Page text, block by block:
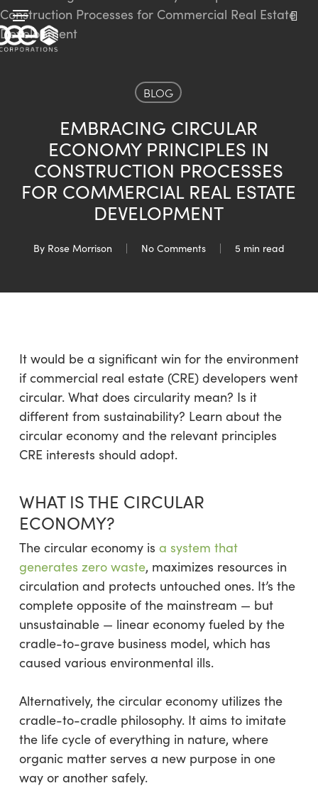
Skip
to
main
Menu
BLOG
EMBRACING CIRCULAR
ECONOMY PRINCIPLES IN
CONSTRUCTION PROCESSES
FOR COMMERCIAL REAL ESTATE
DEVELOPMENT
By Rose Morrison No Comments 5 min read
It would be a significant win for the environment
if commercial real estate (CRE) developers went
circular. What does circularity mean? Is it
different from sustainability? Learn about the
circular economy and the relevant principles
CRE interests should adopt.
WHAT IS THE CIRCULAR
ECONOMY?
The circular economy is a system that
generates zero waste, maximizes resources in
circulation and protects untouched ones. It’s the
complete opposite of the mainstream — but
unsustainable — linear economy fueled by the
cradle-to-grave business model, which has
caused various environmental ills.
Alternatively, the circular economy utilizes the
cradle-to-cradle philosophy. It aims to imitate
the life cycle of everything in nature, where
organic matter serves a new purpose in one
way or another safely.